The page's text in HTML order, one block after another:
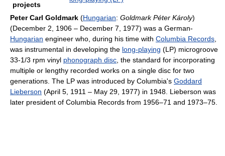
projects
Peter Carl Goldmark (Hungarian: Goldmark Péter Károly)
(December 2, 1906 – December 7, 1977) was a German-
Hungarian engineer who, during his time with Columbia Records
was instrumental in developing the long-playing (LP) microgroove
33-1/3 rpm vinyl phonograph disc , the standard for incorporating
multiple or lengthy recorded works on a single disc for two
generations. The LP was introduced by Columbia's Goddard
Lieberson (April 5, 1911 – May 29, 1977) in 1948. Lieberson was
later president of Columbia Records from 1956–71 and 1973–75.